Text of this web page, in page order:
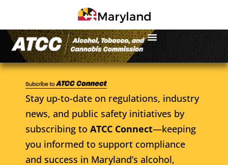
Stay up-to-date on regulations, industry
news, and public safety initiatives by
subscribing to ATCC Connect—keeping
you informed to support compliance
and success in Maryland’s alcohol,